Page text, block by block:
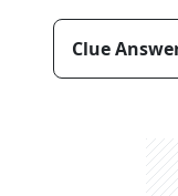
Clue